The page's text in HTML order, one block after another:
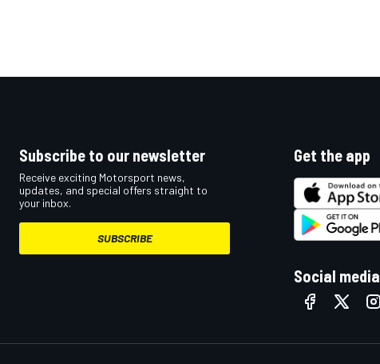
Subscribe to our newsletter
Receive exciting Motorsport news,
updates, and special offers straight to
your inbox.
SUBSCRIBE
Get the app
Social media